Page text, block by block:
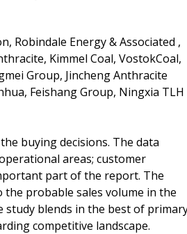
Robindale Energy & Associated ,
Kimmel Coal, VostokCoal,
Group, Jincheng Anthracite
Feishang Group, Ningxia TLH
buying decisions. The data
areas; customer
part of the report. The
probable sales volume in the
study blends in the best of
competitive landscape.